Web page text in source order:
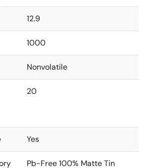
12.9
1000
Nonvolatile
20
Yes
Pb-Free 100% Matte Tin